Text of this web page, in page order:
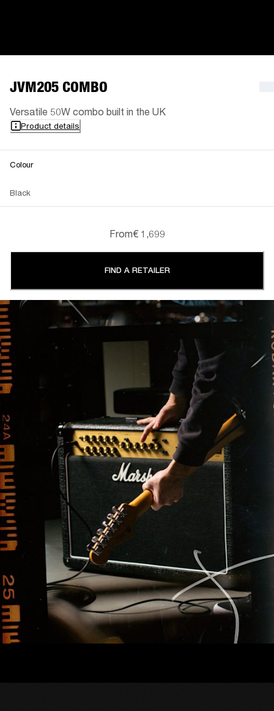
JVM205 COMBO
Versatile 50W combo built in the UK
Product details
Colour
Black
From€ 1,699
FIND A RETAILER